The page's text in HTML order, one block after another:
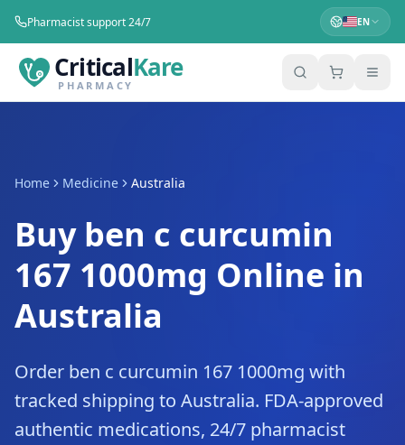
Pharmacist support 24/7 EN
CriticalKare
PHARMACY
Home Medicine Australia
Buy ben c curcumin
167 1000mg Online in
Australia
Order ben c curcumin 167 1000mg with
tracked shipping to Australia. FDA-approved
authentic medications, 24/7 pharmacist